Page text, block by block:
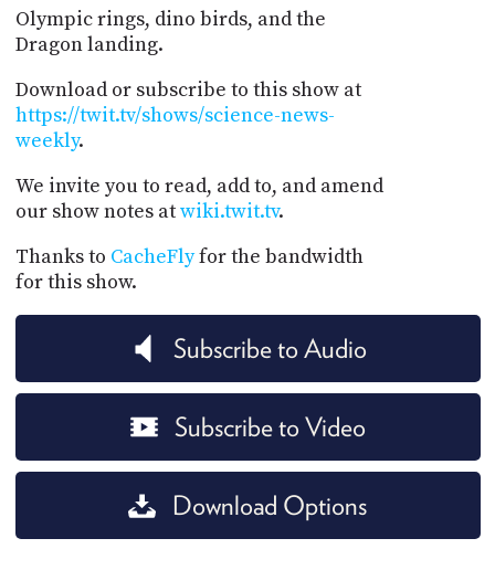
Olympic rings, dino birds, and the
Dragon landing.
Download or subscribe to this show at
https://twit.tv/shows/science-news-
weekly.
We invite you to read, add to, and amend
our show notes atwiki.twit.tv.
Thanks to CacheFlyfor the bandwidth
for this show.
Subscribe to Audio
Subscribe to Video
Download Options